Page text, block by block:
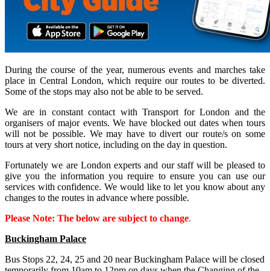
During the course of the year, numerous events and marches take
place in Central London, which require our routes to be diverted.
Some of the stops may also not be able to be served.
We are in constant contact with Transport for London and the
organisers of major events. We have blocked out dates when tours
will not be possible. We may have to divert our route/s on some
tours at very short notice, including on the day in question.
Fortunately we are London experts and our staff will be pleased to
give you the information you require to ensure you can use our
services with confidence. We would like to let you know about any
changes to the routes in advance where possible.
Please Note: The below are subject to change.
Buckingham Palace
Bus Stops 22, 24, 25 and 20 near Buckingham Palace will be closed